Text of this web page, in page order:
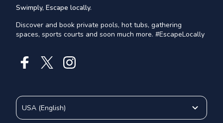
Swimply, Escape locally.
Discover and book private pools, hot tubs, gathering
spaces, sports courts and soon much more. #EscapeLocally
USA (English)